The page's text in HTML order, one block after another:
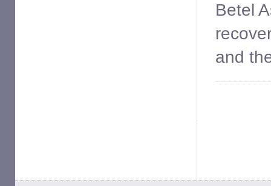
Betel
and